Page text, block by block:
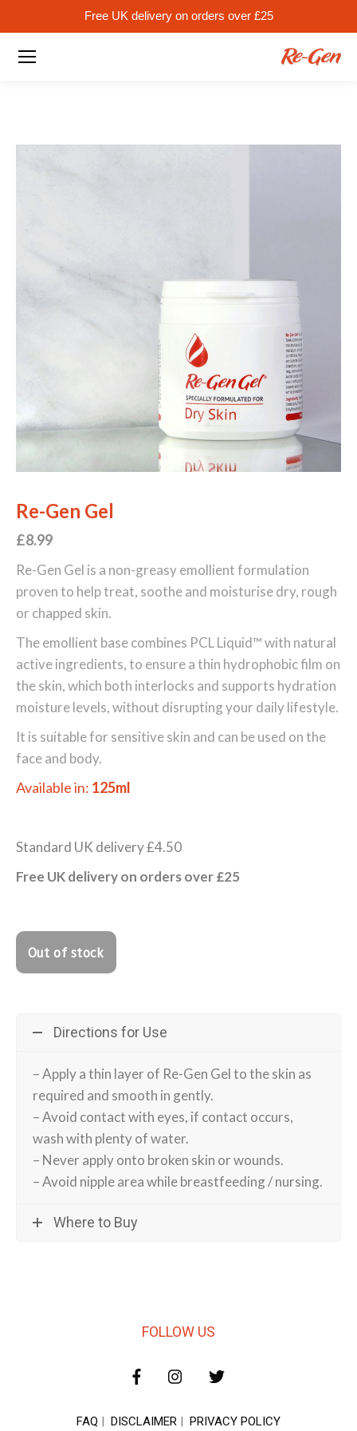
Free UK delivery on orders over £25
Re-Gen Gel
£8.99
Re-Gen Gel is a non-greasy emollient formulation
proven to help treat, soothe and moisturise dry, rough
or chapped skin.
The emollient base combines PCL Liquid™ with natural
active ingredients, to ensure a thin hydrophobic film on
the skin, which both interlocks and supports hydration
moisture levels, without disrupting your daily lifestyle.
It is suitable for sensitive skin and can be used on the
face and body.
Available in: 125ml
Standard UK delivery £4.50
Free UK delivery on orders over £25
Directions for Use
– Apply a thin layer of Re-Gen Gel to the skin as
required and smooth in gently.
– Avoid contact with eyes, if contact occurs,
wash with plenty of water.
– Never apply onto broken skin or wounds.
– Avoid nipple area while breastfeeding / nursing.
Where to Buy
FOLLOW US
FAQ | DISCLAIMER | PRIVACY POLICY